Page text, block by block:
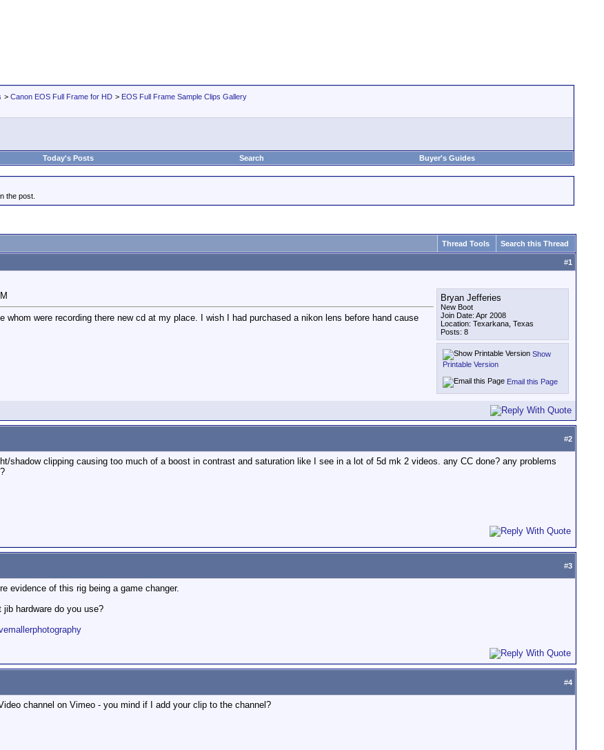
> Canon EOS Full Frame for HD > EOS Full Frame Sample Clips Gallery
Today's Posts Search Buyer's Guides
the post.
Thread Tools Search this Thread
#1
were recording there new cd at my place. I wish I had purchased a nikon lens before hand cause
Bryan Jefferies
New Boot
Join Date: Apr 2008
Location: Texarkana, Texas
Posts: 8
Show
Printable Version
Email this Page
#2
shadow clipping causing too much of a boost in contrast and saturation like I see in a lot of 5d mk 2 videos. any CC done? any problems
#3
evidence of this rig being a game changer.
hardware do you use?
#4
channel on Vimeo - you mind if I add your clip to the channel?